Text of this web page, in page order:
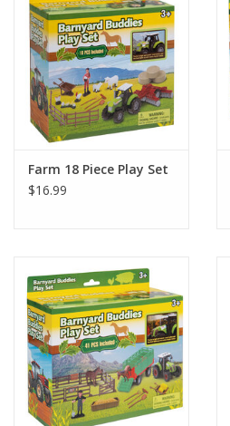
Farm 18 Piece Play Set
$16.99